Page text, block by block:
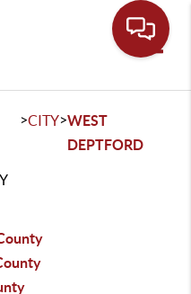
>CITY>WEST
DEPTFORD